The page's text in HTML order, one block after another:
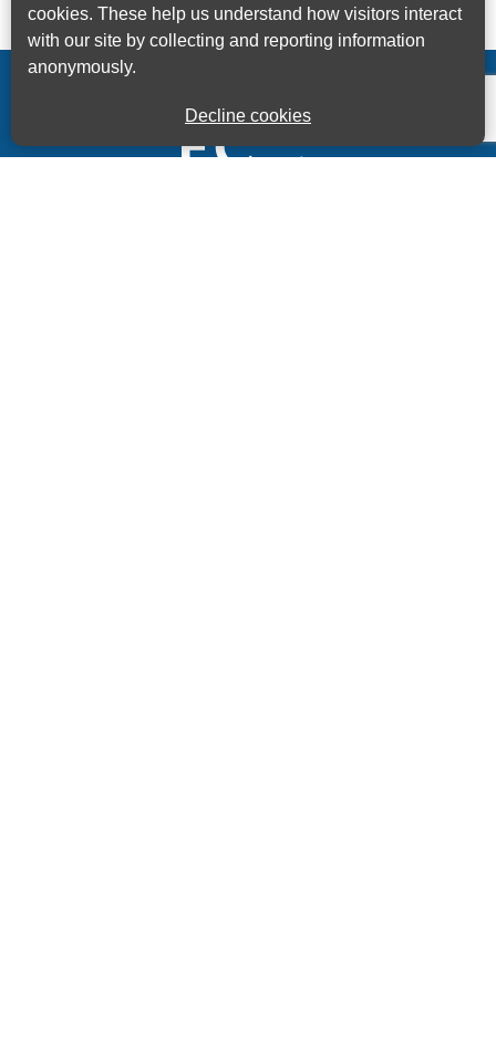
cookies. These help us understand how visitors interact
with our site by collecting and reporting information
anonymously.
Decline cookies